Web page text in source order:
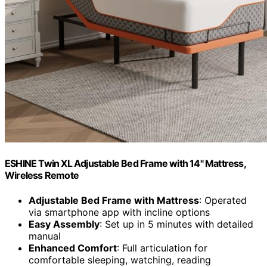
ESHINE Twin XL Adjustable Bed Frame with 14" Mattress,
Wireless Remote
Adjustable Bed Frame with Mattress: Operated
via smartphone app with incline options
Easy Assembly: Set up in 5 minutes with detailed
manual
Enhanced Comfort: Full articulation for
comfortable sleeping, watching, reading